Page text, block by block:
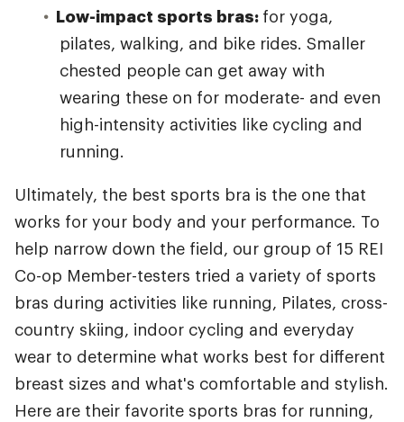
Low-impact sports bras: for yoga,
pilates, walking, and bike rides. Smaller
chested people can get away with
wearing these on for moderate- and even
high-intensity activities like cycling and
running.
Ultimately, the best sports bra is the one that
works for your body and your performance. To
help narrow down the field, our group of 15 REI
Co-op Member-testers tried a variety of sports
bras during activities like running, Pilates, cross-
country skiing, indoor cycling and everyday
wear to determine what works best for different
breast sizes and what's comfortable and stylish.
Here are their favorite sports bras for running,